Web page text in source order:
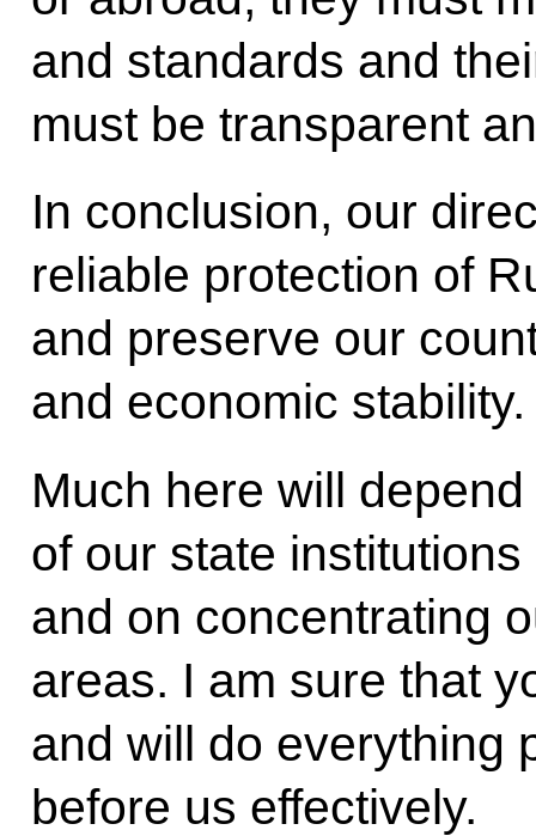
and standards and
must be transparent
In conclusion, our
reliable protection of
and preserve our
and economic stability.
Much here will
of our state
and on concentrating
areas. I am sure that
and will do everything
before us effectively.